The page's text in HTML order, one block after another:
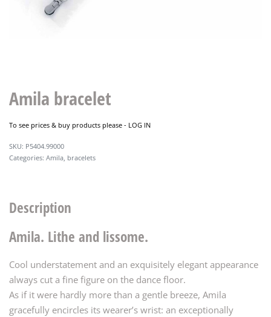
Amila bracelet
To see prices & buy products please - LOG IN
P5404.99000
Categories: Amila, bracelets
Description
Amila. Lithe and lissome.
Cool understatement and an exquisitely elegant appearance
always cut a fine figure on the dance floor.
As if it were hardly more than a gentle breeze, Amila
gracefully encircles its wearer’s wrist: an exceptionally